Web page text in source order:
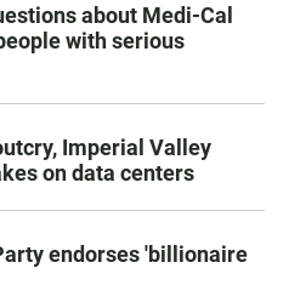
about Medi-Cal
with serious
Imperial Valley
on data centers
endorses 'billionaire